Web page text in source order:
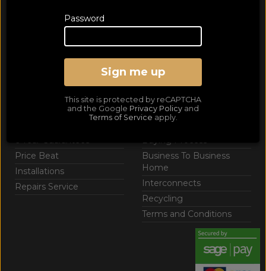
Telesales
Privacy Policy
Returns
6 Year Guarantees
Price Beat
Installations
Repairs Service
Helpful Info
FAQs
Buying Process
Business To Business
Home
Interconnects
Recycling
Terms and Conditions
Password
Sign me up
This site is protected by reCAPTCHA
and the Google Privacy Policy and
Terms of Service apply.